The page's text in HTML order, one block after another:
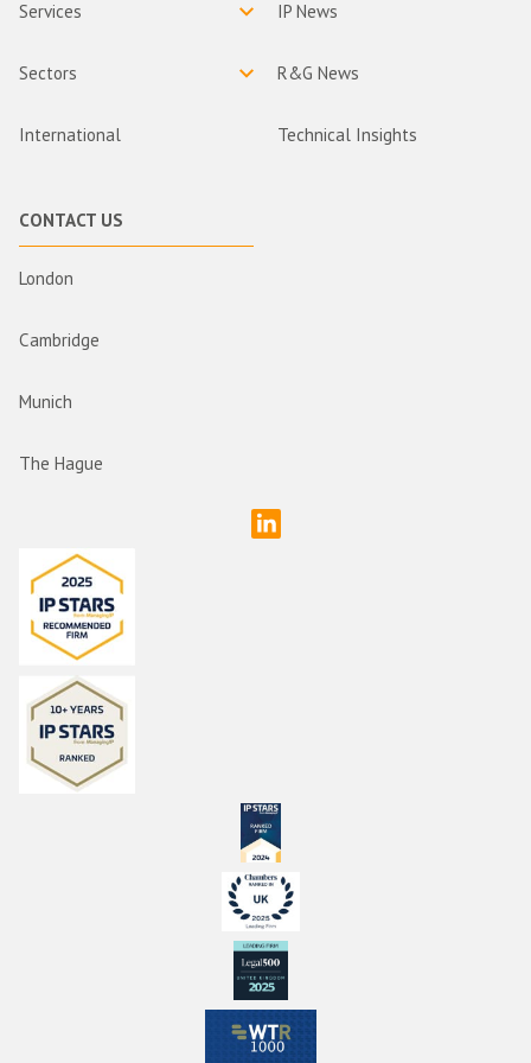
Services
Sectors
International
IP News
R&G News
Technical Insights
CONTACT US
London
Cambridge
Munich
The Hague